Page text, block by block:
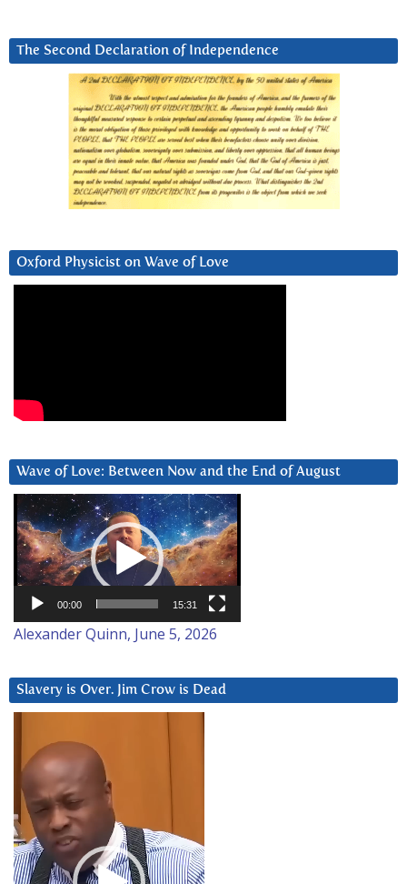
The Second Declaration of Independence
Oxford Physicist on Wave of Love
Wave of Love: Between Now and the End of August
Video
Player
00:00 15:31
Alexander Quinn, June 5, 2026
Slavery is Over. Jim Crow is Dead
Player